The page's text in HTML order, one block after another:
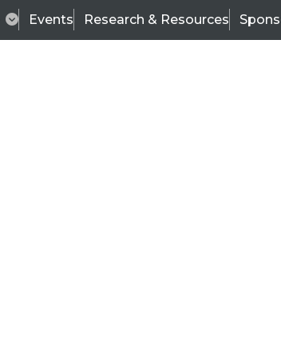
Events Research & Resources